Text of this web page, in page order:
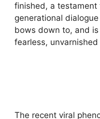
finished, a testament
generational
bows down to, and
fearless,
The recent viral